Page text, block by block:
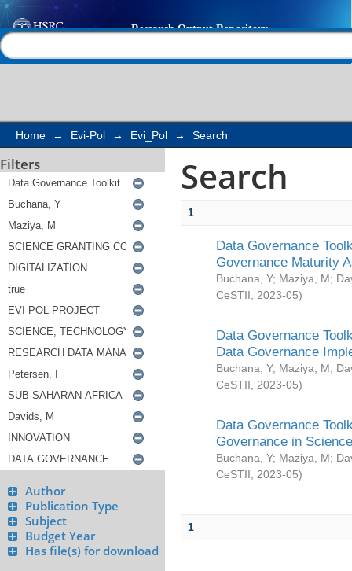
Search
Home → Evi-Pol → Evi_Pol → Search
Filters
Author
Publication Type
Subject
Budget Year
Has file(s) for download
Search
1
Data Governance
Governance Maturity
Buchana, Y; Maziya, M;
CeSTII
2023-05)
Data Governance
Data Governance
Buchana, Y; Maziya, M;
CeSTII
2023-05)
Data Governance
Governance in
Buchana, Y; Maziya, M;
CeSTII
2023-05)
1